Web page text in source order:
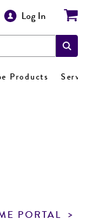
Log In
Products
PORTAL